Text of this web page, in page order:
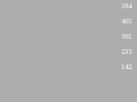
584
465
361
233
142